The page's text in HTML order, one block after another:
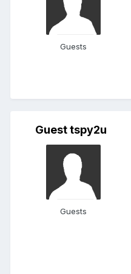
Guests
Guest tspy2u
Guests